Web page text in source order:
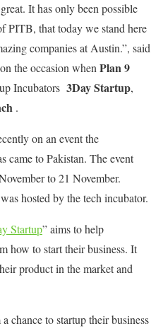
It has only been possible
PITB, that today we stand here
companies at Austin.”, said
the occasion whenPlan 9
Incubators 3Day Startup,
.
on an event the
came to Pakistan. The event
to 21 November.
hosted by the tech incubator.
Startup” aims to help
how to start their business. It
product in the market and
chance to startup their business